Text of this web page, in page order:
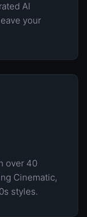
AI
your
over 40
Cinematic,
styles.